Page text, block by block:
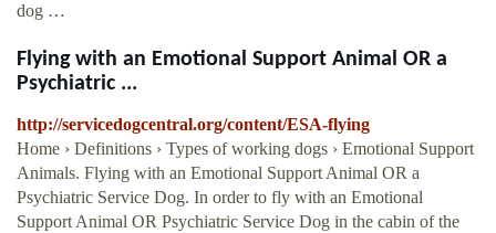
dog …
Flying with an Emotional Support Animal OR a
Psychiatric ...
http://servicedogcentral.org/content/ESA-flying
Home › Definitions › Types of working dogs › Emotional Support
Animals. Flying with an Emotional Support Animal OR a
Psychiatric Service Dog. In order to fly with an Emotional
Support Animal OR Psychiatric Service Dog in the cabin of the